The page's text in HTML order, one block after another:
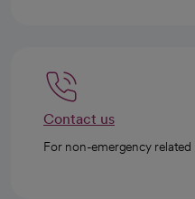
Contact us
For non-emergency related